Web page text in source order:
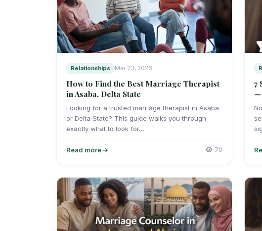
Relationships Mar 23, 2026
How to Find the Best Marriage Therapist
in Asaba, Delta State
Looking for a trusted marriage therapist in Asaba
or Delta State? This guide walks you through
exactly what to look for…
Read more 70
7
—